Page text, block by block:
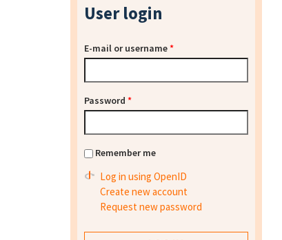
User login
E-mail or username*
Password *
Remember me
Log in using OpenID
Create new account
Request new password